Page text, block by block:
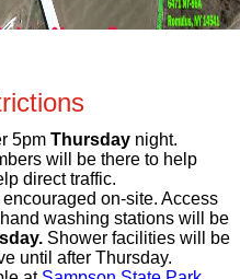
5pm Thursday night.
will be there to help
direct traffic.
on-site. Access
washing stations will be
Shower facilities will be
until after Thursday.